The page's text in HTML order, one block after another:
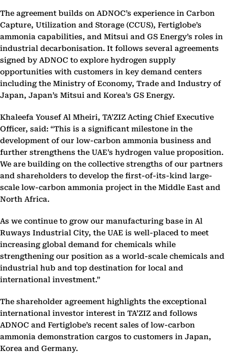
The agreement builds on ADNOC’s experience in Carbon
Capture, Utilization and Storage (CCUS), Fertiglobe’s
ammonia capabilities, and Mitsui and GS Energy’s roles in
industrial decarbonisation. It follows several agreements
signed by ADNOC to explore hydrogen supply
opportunities with customers in key demand centers
including the Ministry of Economy, Trade and Industry of
Japan, Japan’s Mitsui and Korea’s GS Energy.
Khaleefa Yousef Al Mheiri, TA’ZIZ Acting Chief Executive
Officer, said: “This is a significant milestone in the
development of our low-carbon ammonia business and
further strengthens the UAE’s hydrogen value proposition.
We are building on the collective strengths of our partners
and shareholders to develop the first-of-its-kind large-
scale low-carbon ammonia project in the Middle East and
North Africa.
As we continue to grow our manufacturing base in Al
Ruways Industrial City, the UAE is well-placed to meet
increasing global demand for chemicals while
strengthening our position as a world-scale chemicals and
industrial hub and top destination for local and
international investment.”
The shareholder agreement highlights the exceptional
international investor interest in TA’ZIZ and follows
ADNOC and Fertiglobe’s recent sales of low-carbon
ammonia demonstration cargos to customers in Japan,
Korea and Germany.